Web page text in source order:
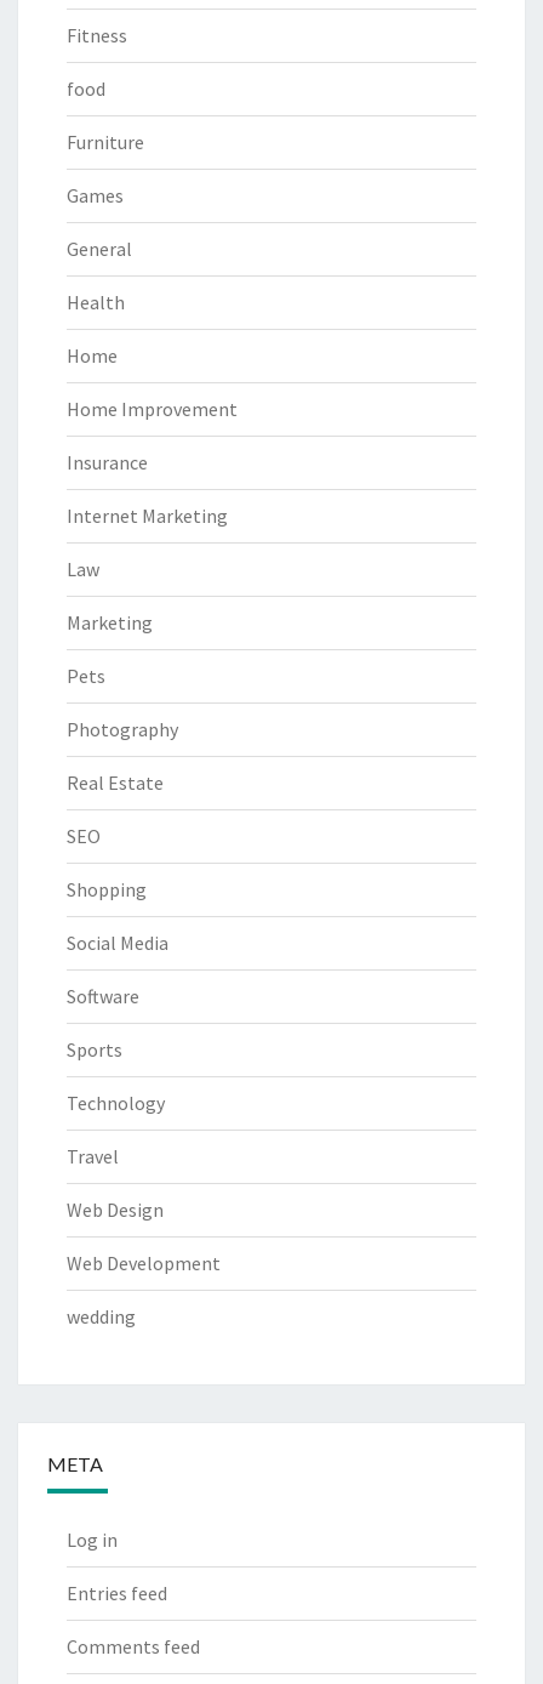
Fitness
food
Furniture
Games
General
Health
Home
Home Improvement
Insurance
Internet Marketing
Law
Marketing
Pets
Photography
Real Estate
SEO
Shopping
Social Media
Software
Sports
Technology
Travel
Web Design
Web Development
wedding
META
Log in
Entries feed
Comments feed